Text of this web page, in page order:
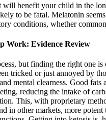
benefit your child in the
to be fatal. Melatonin
conditions, whether
Work: Evidence Review
but finding the right one
tricked or just annoyed by
mental clearness. Good
reducing the intake of
This, with proprietary
in other markets, more